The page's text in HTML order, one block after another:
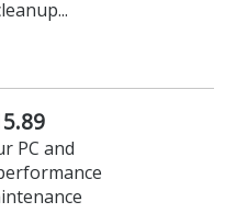
PC and